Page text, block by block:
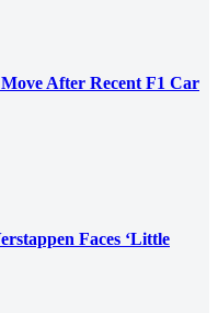
After Recent F1 Car
Faces ‘Little